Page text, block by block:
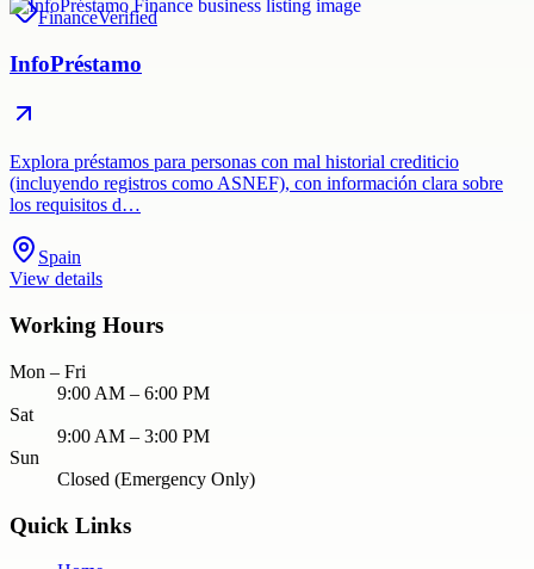
FinanceVerified
InfoPréstamo
Explora préstamos para personas con mal historial crediticio
(incluyendo registros como ASNEF), con información clara sobre
los requisitos d…
Spain
View details
Working Hours
Mon – Fri
9:00 AM – 6:00 PM
Sat
9:00 AM – 3:00 PM
Sun
Closed (Emergency Only)
Quick Links